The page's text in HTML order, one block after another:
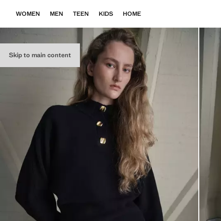
Skip to main content
WOMEN MEN TEEN KIDS HOME